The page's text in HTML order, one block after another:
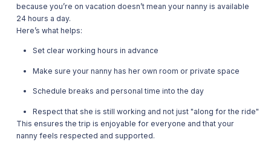
because you’re on vacation doesn’t mean your nanny is available
24 hours a day.
Here’s what helps:
Set clear working hours in advance
Make sure your nanny has her own room or private space
Schedule breaks and personal time into the day
Respect that she is still working and not just "along for the ride"
This ensures the trip is enjoyable for everyone and that your
nanny feels respected and supported.